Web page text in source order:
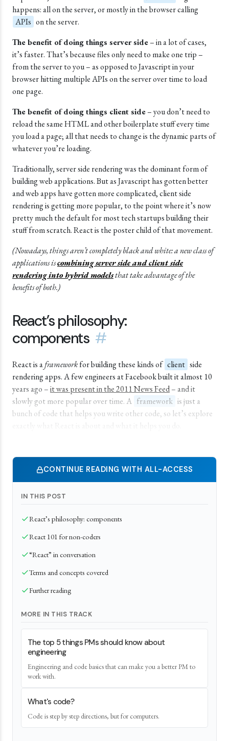
happens: all on the server, or mostly in the browser calling
APIs on the server.
The benefit of doing things server side– in a lot of cases,
it’s faster. That’s because files only need to make one trip –
from the server to you – as opposed to Javascript in your
browser hitting multiple APIs on the server over time to load
one page.
The benefit of doing things client side– you don’t need to
reload the same HTML and other boilerplate stuff every time
you load a page; all that needs to change is the dynamic parts of
whatever you’re loading.
Traditionally, server side rendering was the dominant form of
building web applications. But as Javascript has gotten better
and web apps have gotten more complicated, client side
rendering is getting more popular, to the point where it’s now
pretty much the default for most tech startups building their
stuff from scratch. React is the poster child of that movement.
(Nowadays, things aren’t completely black and white: a new class of
applications iscombining server side and client side
rendering into hybrid modelsthat take advantage of the
benefits of both.)
React’s philosophy:
components #
React is aframeworkfor building these kinds of client side
rendering apps. A few engineers at Facebook built it almost 10
years ago –it was present in the 2011 News Feed– and it
slowly got more popular over time. A framework is just a
bunch of code that helps you write other code, so let’s explore
CONTINUE READING WITH ALL-ACCESS
IN THIS POST
React’s philosophy: components
React 101 for non-coders
“React” in conversation
Terms and concepts covered
Further reading
MORE IN THIS TRACK
The top 5 things PMs should know about
engineering
Engineering and code basics that can make you a better PM to
work with.
What's code?
Code is step by step directions, but for computers.